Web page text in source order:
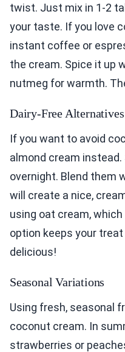
twist. Just mix in 1-2
your taste. If you love
instant coffee or
the cream. Spice it up
nutmeg for warmth.
Dairy-Free Alternatives
If you want to avoid
almond cream
overnight. Blend them
will create a nice,
using oat cream,
option keeps your
delicious!
Seasonal Variations
Using fresh, seasonal
coconut cream. In
strawberries or